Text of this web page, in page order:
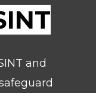
and